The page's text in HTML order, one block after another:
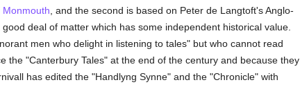
, and the second is based on Peter de Langtoft's Anglo-
deal of matter which has some independent historical value.
men who delight in listening to tales" but who cannot read
the "Canterbury Tales" at the end of the century and because they
has edited the "Handlyng Synne" and the "Chronicle" with